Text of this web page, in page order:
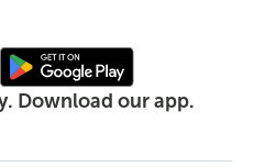
Download our app.